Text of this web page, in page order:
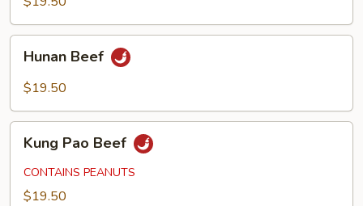
Beef
Hunan Beef
$19.50
Pao
Beef
Kung Pao Beef
CONTAINS PEANUTS
$19.50